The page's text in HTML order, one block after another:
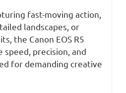
fast-moving action,
landscapes, or
the Canon EOS R5
speed, precision, and
for demanding creative